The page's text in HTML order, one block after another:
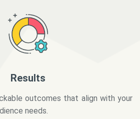
needs.